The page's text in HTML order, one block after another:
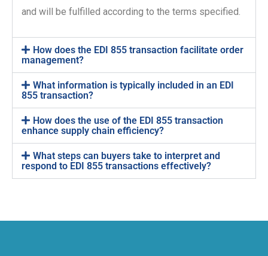
and will be fulfilled according to the terms specified.
How does the EDI 855 transaction facilitate order
management?
What information is typically included in an EDI
855 transaction?
How does the use of the EDI 855 transaction
enhance supply chain efficiency?
What steps can buyers take to interpret and
respond to EDI 855 transactions effectively?